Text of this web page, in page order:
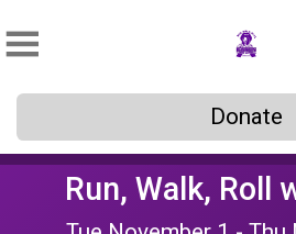
Donate
Run, Walk, Roll